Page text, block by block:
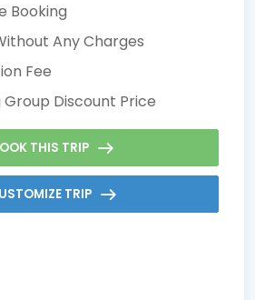
Booking
Any Charges
Fee
Discount Price
THIS TRIP
TRIP